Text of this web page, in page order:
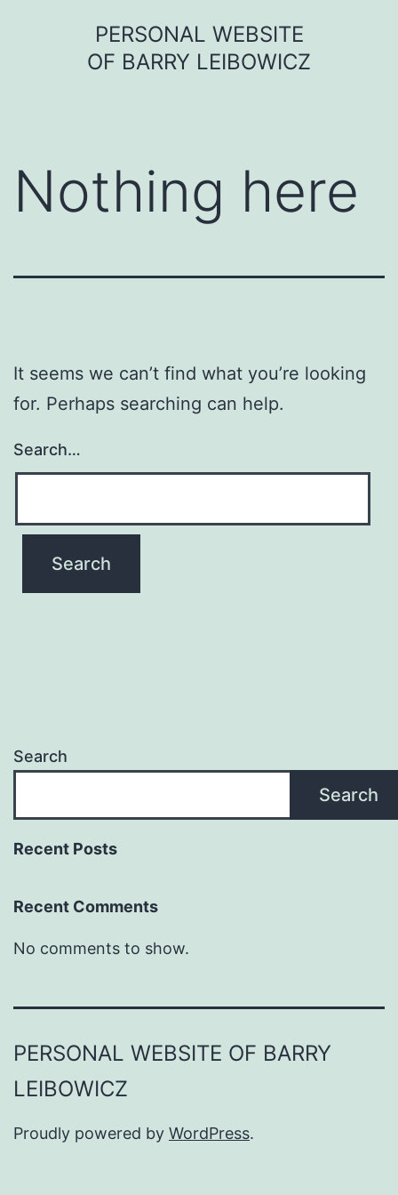
PERSONAL WEBSITE
OF BARRY LEIBOWICZ
Nothing here
It seems we can’t find what you’re looking
for. Perhaps searching can help.
Search…
Search
Search
Recent Posts
Recent Comments
No comments to show.
PERSONAL WEBSITE OF BARRY
LEIBOWICZ
Proudly powered by WordPress.